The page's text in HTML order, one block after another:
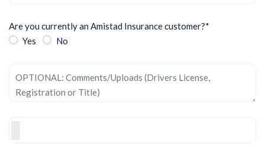
Are you currently an Amistad Insurance customer?*
Yes
No